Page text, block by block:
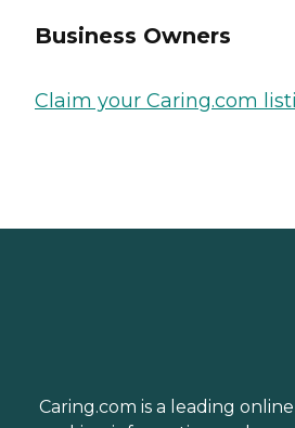
Business Owners
Claim your Caring.com
Caring.com is a leading